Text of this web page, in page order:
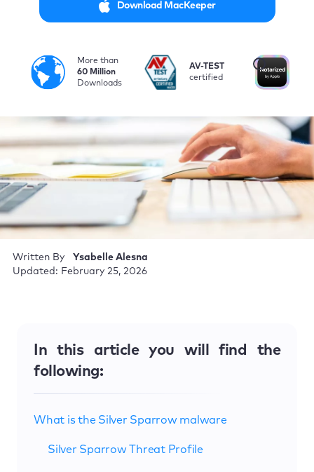
Download MacKeeper
More than
60 Million
Downloads
i
AV-TEST
certified
Written By
Ysabelle Alesna
Updated: February 25, 2026
In this article you will find the
following:
What is the Silver Sparrow malware
Silver Sparrow Threat Profile